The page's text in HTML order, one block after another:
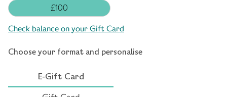
£100
Check balance on your Gift Card
Choose your format and personalise
E-Gift Card